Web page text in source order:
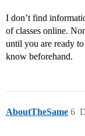
I don’t find
of classes online.
until you are ready
know beforehand.
AboutTheSame 6